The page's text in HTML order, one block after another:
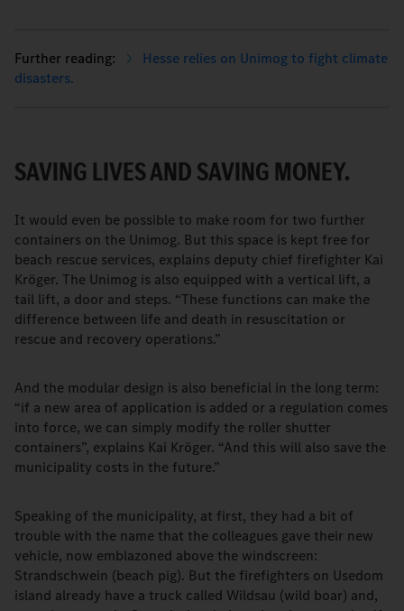
Hesse relies on Unimog to fight climate
disasters.
SAVING LIVES AND SAVING MONEY.
It would even be possible to make room for two further
containers on the Unimog. But this space is kept free for
beach rescue services, explains deputy chief firefighter Kai
Kröger. The Unimog is also equipped with a vertical lift, a
tail lift, a door and steps. “These functions can make the
difference between life and death in resuscitation or
rescue and recovery operations.”
And the modular design is also beneficial in the long term:
“if a new area of application is added or a regulation comes
into force, we can simply modify the roller shutter
containers”, explains Kai Kröger. “And this will also save the
municipality costs in the future.”
Speaking of the municipality, at first, they had a bit of
trouble with the name that the colleagues gave their new
vehicle, now emblazoned above the windscreen:
Strandschwein (beach pig). But the firefighters on Usedom
island already have a truck called Wildsau (wild boar) and,